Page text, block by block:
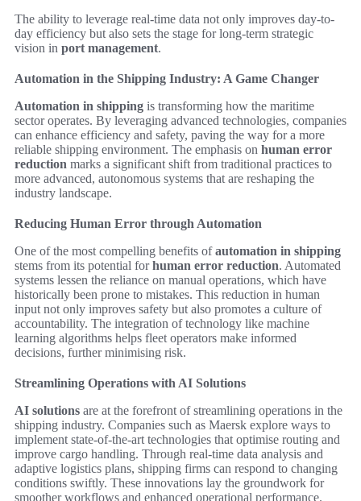
The ability to leverage real-time data not only improves day-to-
day efficiency but also sets the stage for long-term strategic
vision in port management.
Automation in the Shipping Industry: A Game Changer
Automation in shipping is transforming how the maritime
sector operates. By leveraging advanced technologies, companies
can enhance efficiency and safety, paving the way for a more
reliable shipping environment. The emphasis on human error
reduction marks a significant shift from traditional practices to
more advanced, autonomous systems that are reshaping the
industry landscape.
Reducing Human Error through Automation
One of the most compelling benefits ofautomation in shipping
stems from its potential forhuman error reduction. Automated
systems lessen the reliance on manual operations, which have
historically been prone to mistakes. This reduction in human
input not only improves safety but also promotes a culture of
accountability. The integration of technology like machine
learning algorithms helps fleet operators make informed
decisions, further minimising risk.
Streamlining Operations with AI Solutions
AI solutions are at the forefront of streamlining operations in the
shipping industry. Companies such as Maersk explore ways to
implement state-of-the-art technologies that optimise routing and
improve cargo handling. Through real-time data analysis and
adaptive logistics plans, shipping firms can respond to changing
conditions swiftly. These innovations lay the groundwork for
smoother workflows and enhanced operational performance.